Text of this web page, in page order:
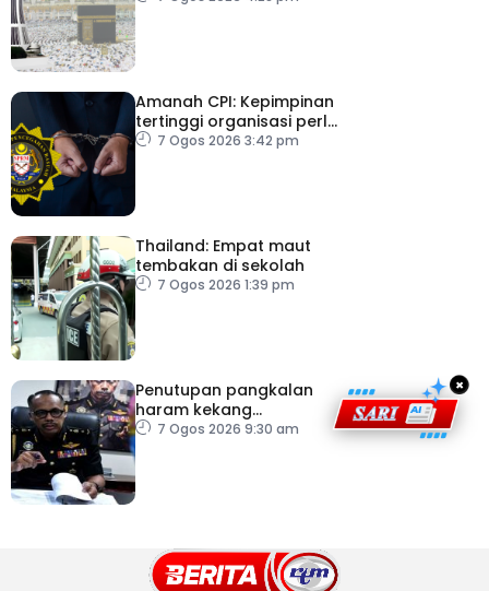
Amanah CPI: Kepimpinan
tertinggi organisasi perlu
pacu reformasi radikal
7 Ogos 2026 3:42 pm
Thailand: Empat maut
tembakan di sekolah
7 Ogos 2026 1:39 pm
Penutupan pangkalan
haram kekang
penyeludupan di
7 Ogos 2026 9:30 am
×